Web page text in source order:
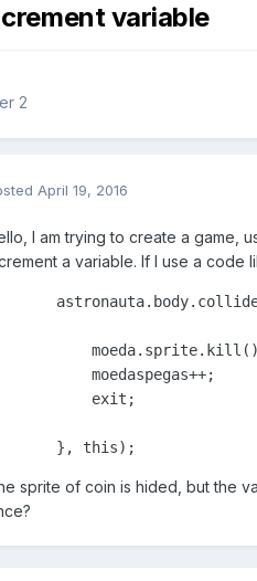
variable
2
April 19, 2016
I am trying to create a game,
a variable. If I use a code
exit;
}, this);
sprite of coin is hided, but the